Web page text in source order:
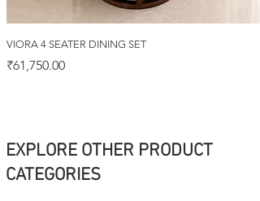
VIORA 4 SEATER DINING SET
Price
₹61,750.00
EXPLORE OTHER PRODUCT
CATEGORIES